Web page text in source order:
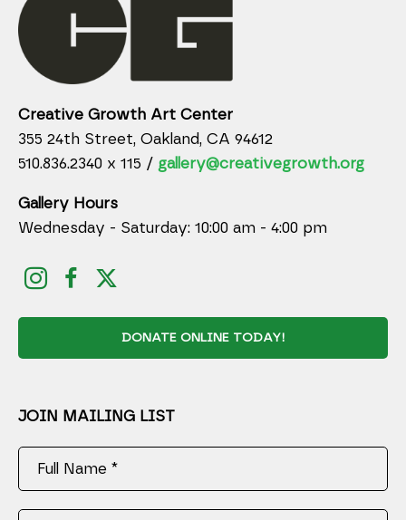
Creative Growth Art Center
355 24th Street, Oakland, CA 94612
510.836.2340 x 115 / gallery@creativegrowth.org
Gallery Hours
Wednesday - Saturday: 10:00 am - 4:00 pm
DONATE ONLINE TODAY!
JOIN MAILING LIST
Full Name *